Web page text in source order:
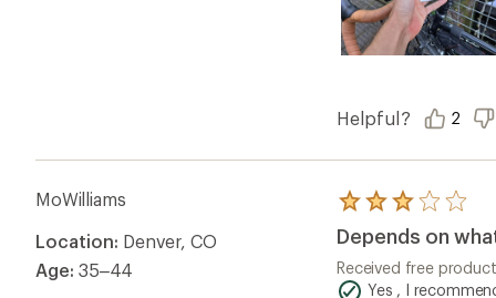
Helpful? 2
MoWilliams
Location: Denver, CO
Age: 35–44
Rated
3.0
out
of
5
Depends on
Received free product
Yes , I